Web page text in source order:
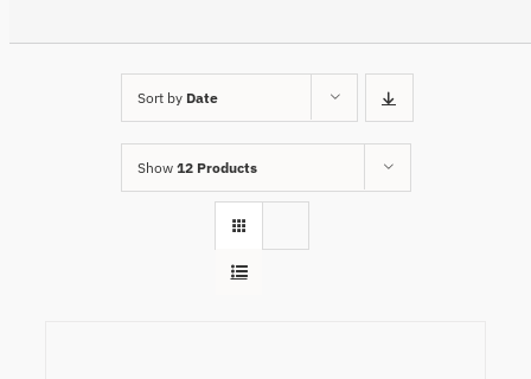
Sort by Date
Show 12 Products